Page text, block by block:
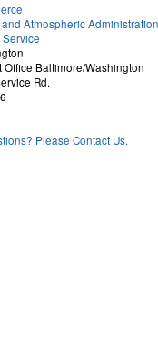
Atmospheric Administration
Office Baltimore/Washington
Rd.
Please Contact Us.